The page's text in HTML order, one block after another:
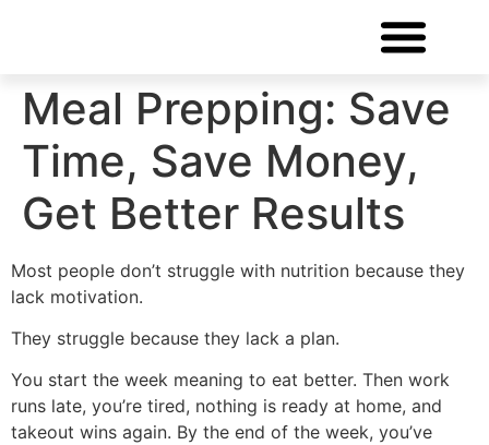
Meal Prepping: Save
Time, Save Money,
Get Better Results
Most people don’t struggle with nutrition because they
lack motivation.
They struggle because they lack a plan.
You start the week meaning to eat better. Then work
runs late, you’re tired, nothing is ready at home, and
takeout wins again. By the end of the week, you’ve